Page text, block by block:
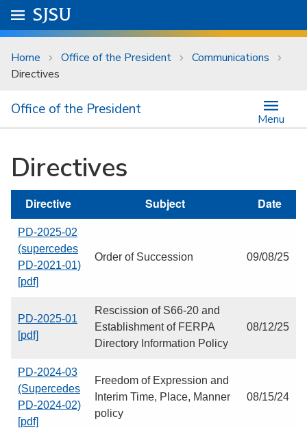
Skip to main content
University Menu .
Go to
SJSU
Home Office of the President
Communications
Directives
Office of the President
Menu
Directives
Directive Subject Date
PD-2025-02
(supercedes
PD-2021-01)
[pdf]
Order of Succession 09/08/25
PD-2025-01
[pdf]
Rescission of S66-20 and
Establishment of FERPA
Directory Information Policy
08/12/25
PD-2024-03
(Supercedes
PD-2024-02)
[pdf]
Freedom of Expression and
Interim Time, Place, Manner
policy
08/15/24